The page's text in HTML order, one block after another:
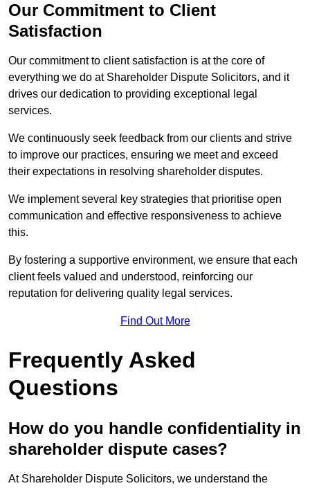
Our Commitment to Client
Satisfaction
Our commitment to client satisfaction is at the core of
everything we do at Shareholder Dispute Solicitors, and it
drives our dedication to providing exceptional legal
services.
We continuously seek feedback from our clients and strive
to improve our practices, ensuring we meet and exceed
their expectations in resolving shareholder disputes.
We implement several key strategies that prioritise open
communication and effective responsiveness to achieve
this.
By fostering a supportive environment, we ensure that each
client feels valued and understood, reinforcing our
reputation for delivering quality legal services.
Find Out More
Frequently Asked
Questions
How do you handle confidentiality in
shareholder dispute cases?
At Shareholder Dispute Solicitors, we understand the